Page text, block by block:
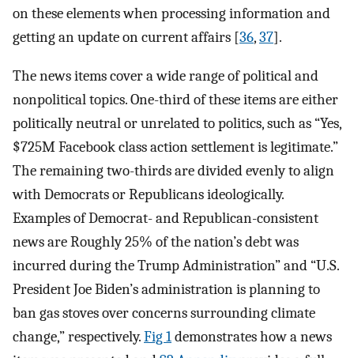
on these elements when processing information and
getting an update on current affairs [36,37].
The news items cover a wide range of political and
nonpolitical topics. One-third of these items are either
politically neutral or unrelated to politics, such as “Yes,
$725M Facebook class action settlement is legitimate.”
The remaining two-thirds are divided evenly to align
with Democrats or Republicans ideologically.
Examples of Democrat- and Republican-consistent
news are Roughly 25% of the nation’s debt was
incurred during the Trump Administration” and “U.S.
President Joe Biden’s administration is planning to
ban gas stoves over concerns surrounding climate
change,” respectively.Fig 1demonstrates how a news